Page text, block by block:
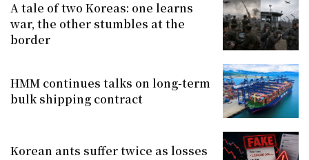
A tale of two Koreas: one learns
war, the other stumbles at the
border
HMM continues talks on long-term
bulk shipping contract
Korean ants suffer twice as losses